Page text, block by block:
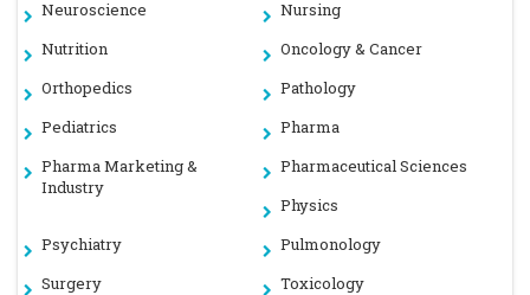
Neuroscience
Nursing
Nutrition
Oncology & Cancer
Orthopedics
Pathology
Pediatrics
Pharma
Pharma Marketing &
Industry
Pharmaceutical Sciences
Physics
Psychiatry
Pulmonology
Surgery
Toxicology